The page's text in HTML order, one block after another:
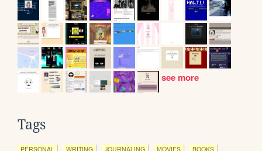
see more
Tags
PERSONAL WRITING JOURNALING MOVIES BOOKS